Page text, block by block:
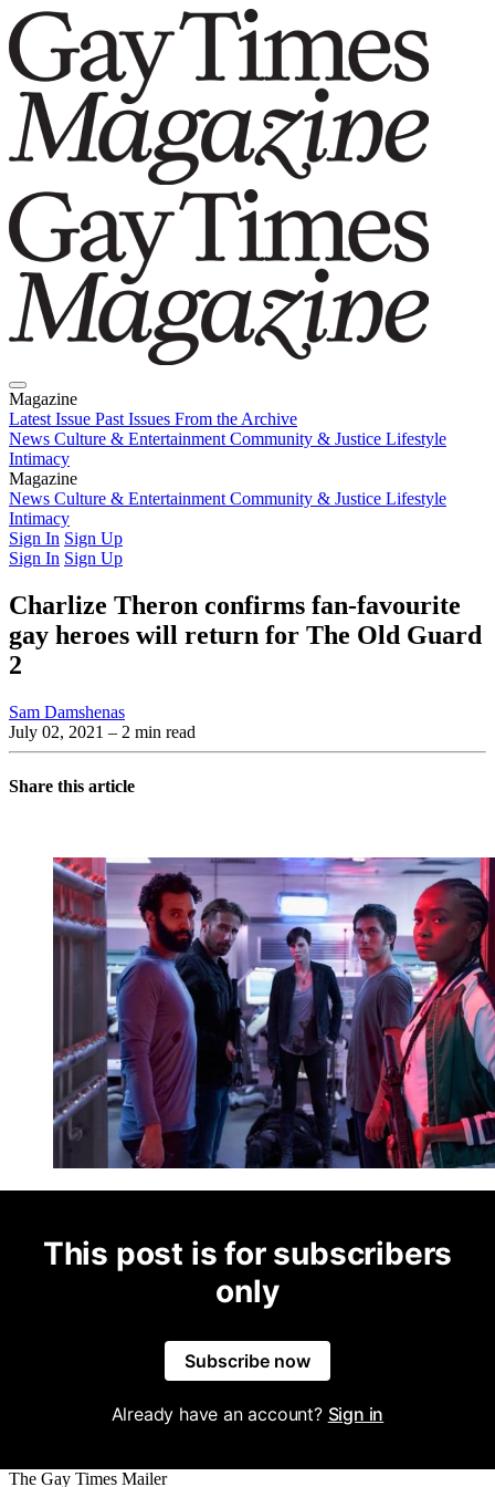
Magazine
Latest Issue Past Issues From the Archive
News Culture & Entertainment Community & Justice Lifestyle
Intimacy
Magazine
Latest IssuePast IssuesFrom the Archive
News Culture & Entertainment Community & Justice Lifestyle
Intimacy
Sign In Sign Up
Sign In Sign Up
Charlize Theron confirms fan-favourite
gay heroes will return for The Old Guard
2
Sam Damshenas
July 02, 2021 – 2 min read
Share this article
This post is for subscribers
only
Subscribe now
Already have an account? Sign in
The Gay Times Mailer